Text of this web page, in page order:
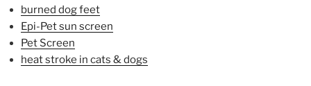
burned dog feet
Epi-Pet sun screen
Pet Screen
heat stroke in cats & dogs